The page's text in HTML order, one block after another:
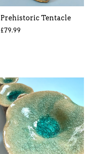
Prehistoric Tentacle
£79.99